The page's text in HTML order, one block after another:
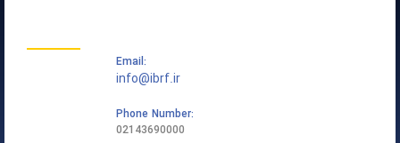
Email:
info@ibrf.ir
Phone Number:
02143690000